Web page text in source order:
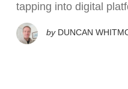
tapping into digital
by DUNCAN